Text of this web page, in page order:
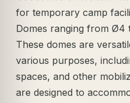
for temporary camp
Domes ranging from Ø4
These domes are
various purposes,
spaces, and other
are designed to